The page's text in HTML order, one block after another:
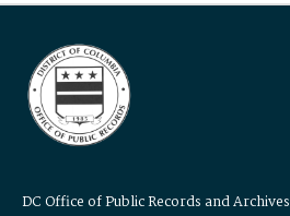
DC Office of Public Records and Archives